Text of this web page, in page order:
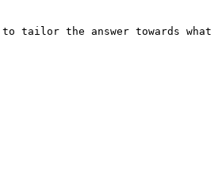
tailor the answer towards what